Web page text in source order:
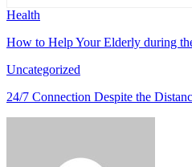
Health
How to Help Your Elderly during
Uncategorized
24/7 Connection Despite the